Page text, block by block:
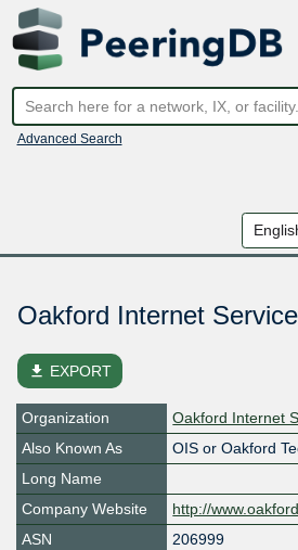
Advanced Search
Oakford Internet
file_download EXPORT
Organization
Oakford Internet
Also Known As
OIS or Oakford
Long Name
Company Website
http://
ASN
206999